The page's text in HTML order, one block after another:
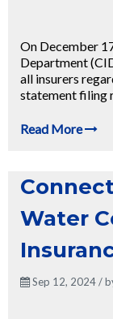
On December
Department
all insurers
statement filing
Read More
Water
Sep 12, 2024 /